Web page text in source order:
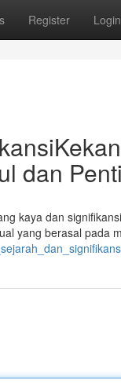
Register Login
dan
kaya dan
yang berasal pada